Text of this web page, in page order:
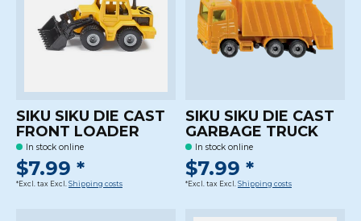
SIKU SIKU DIE CAST
FRONT LOADER
In stock online
$7.99 *
*Excl. tax Excl. Shipping costs
SIKU SIKU DIE CAST
GARBAGE TRUCK
In stock online
$7.99 *
*Excl. tax Excl. Shipping costs